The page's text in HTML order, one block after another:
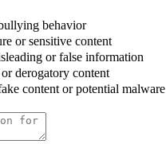
behavior
or sensitive content
or false information
derogatory content
content or potential malware